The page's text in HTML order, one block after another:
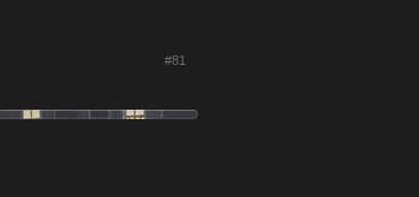
#81